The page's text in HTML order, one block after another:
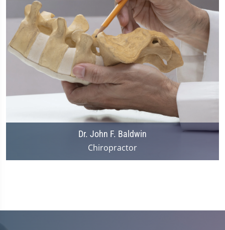
Dr. John F. Baldwin
Chiropractor